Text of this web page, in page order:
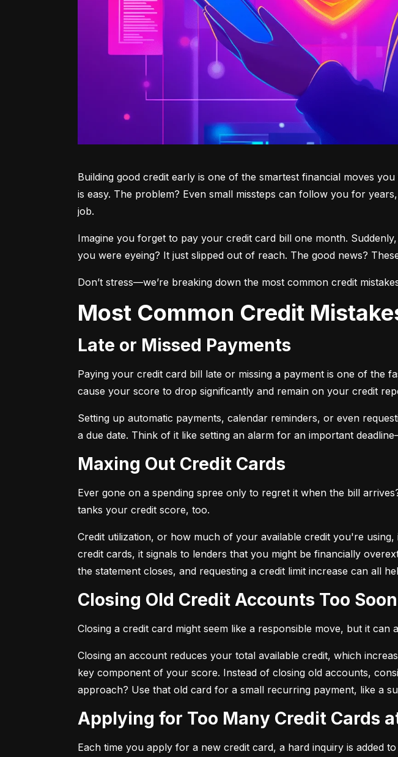
Building good credit early is one of the smartest financial moves
is easy. The problem? Even small missteps can follow you for
job.
Imagine you forget to pay your credit card bill one month.
you were eyeing? It just slipped out of reach. The good news?
Don’t stress—we’re breaking down the most common credit
Most Common Credit
Late or Missed Payments
Paying your credit card bill late or missing a payment is one of the
cause your score to drop significantly and remain on your credit
Setting up automatic payments, calendar reminders, or even
a due date. Think of it like setting an alarm for an important
Maxing Out Credit Cards
Ever gone on a spending spree only to regret it when the bill
tanks your credit score, too.
Credit utilization, or how much of your available credit you're
credit cards, it signals to lenders that you might be financially
the statement closes, and requesting a credit limit increase can all
Closing Old Credit Accounts Too Soon
Closing a credit card might seem like a responsible move, but it
Closing an account reduces your total available credit, which
key component of your score. Instead of closing old accounts,
approach? Use that old card for a small recurring payment, like a
Applying for Too Many Credit Cards
Each time you apply for a new credit card, a hard inquiry is added